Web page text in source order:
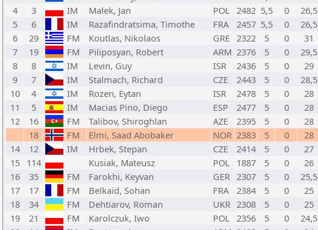
4
3 IM Malek, Jan POL 2482 5,5 0 26,5
5
6 IM Razafindratsima, Timothe FRA 2457 5,5 0 26,5
6
29 FM Koutlas, Nikolaos GRE 2322 5 0 31
7
19 FM Piliposyan, Robert ARM 2376 5 0 29,5
8
8 IM Levin, Guy ISR 2436 5 0 29
9
7 IM Stalmach, Richard CZE 2443 5 0 28,5
10
4 IM Rozen, Eytan ISR 2478 5 0 28
11
5 IM Macias Pino, Diego ESP 2477 5 0 28
12
16 FM Talibov, Shiroghlan AZE 2395 5 0 28
18
FM Elmi, Saad Abobaker NOR 2383 5 0 28
14
12 IM Hrbek, Stepan CZE 2414 5 0 27
15 114 Kusiak, Mateusz POL 1887 5 0 26
16
35 FM Farokhi, Keyvan GER 2307 5 0 25,5
17
17 FM Belkaid, Sohan FRA 2384 5 0 25
18
34 FM Dehtiarov, Roman UKR 2308 5 0 25
19
21 FM Karolczuk, Iwo POL 2356 5 0 24,5